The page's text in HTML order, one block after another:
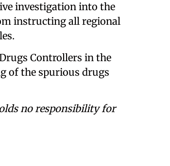
investigation into the
instructing all regional
Controllers in the
of the spurious drugs
no responsibility for